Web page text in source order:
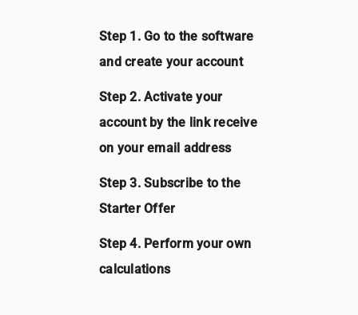
Step 1. Go to the software
and create your account
Step 2. Activate your
account by the link receive
on your email address
Step 3. Subscribe to the
Starter Offer
Step 4. Perform your own
calculations